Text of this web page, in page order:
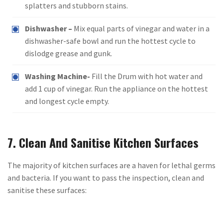
splatters and stubborn stains.
Dishwasher – Mix equal parts of vinegar and water in a
dishwasher-safe bowl and run the hottest cycle to
dislodge grease and gunk.
Washing Machine- Fill the Drum with hot water and
add 1 cup of vinegar. Run the appliance on the hottest
and longest cycle empty.
7. Clean And Sanitise Kitchen Surfaces
The majority of kitchen surfaces are a haven for lethal germs
and bacteria. If you want to pass the inspection, clean and
sanitise these surfaces: